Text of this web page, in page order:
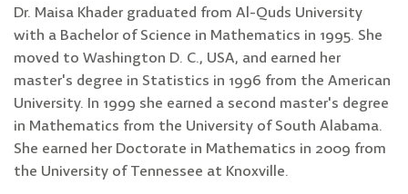
Dr. Maisa Khader graduated from Al-Quds University
with a Bachelor of Science in Mathematics in 1995. She
moved to Washington D. C., USA, and earned her
master's degree in Statistics in 1996 from the American
University. In 1999 she earned a second master's degree
in Mathematics from the University of South Alabama.
She earned her Doctorate in Mathematics in 2009 from
the University of Tennessee at Knoxville.